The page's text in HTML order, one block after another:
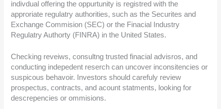
indivdual offering the oppurtunity is registred with the
approriate regulatry authorities, such as the Securites and
Exchange Commision (SEC) or the Finacial Industry
Regulatry Authorty (FINRA) in the United States.
Checking reveiws, consultng trusted finacial advisros, and
conducting indepedent reserch can uncover inconsitencies or
suspicous behavoir. Investors should carefuly review
prospectus, contracts, and acount statments, looking for
descrepencies or ommisions.